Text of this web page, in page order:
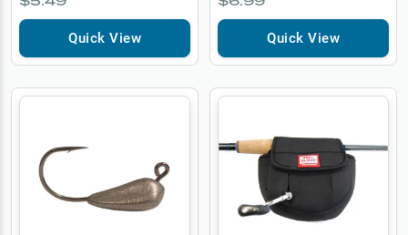
Quick View Quick View